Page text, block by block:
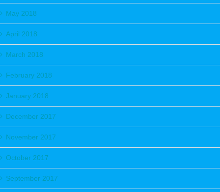
May 2018
April 2018
March 2018
February 2018
January 2018
December 2017
November 2017
October 2017
September 2017